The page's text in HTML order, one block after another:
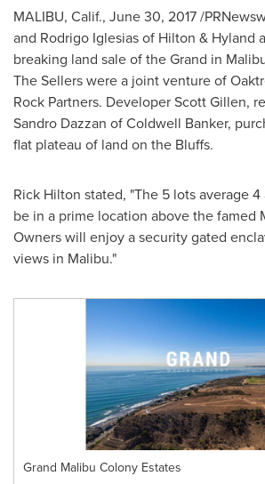
MALIBU, Calif., June 30, 2017/
and Rodrigo Iglesiasof Hilton & Hyland
breaking land sale of the Grand in
The Sellers were a joint venture of
Rock Partners. DeveloperScott Gillen,
Sandro Dazzan ofColdwell Banker,
flat plateau of land on the Bluffs.
Rick Hilton stated, "The 5 lots average
be in a prime location above the famed
Owners will enjoy a security gated
views in Malibu."
Grand Malibu Colony Estates